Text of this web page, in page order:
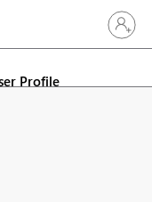
Sign in
Profile